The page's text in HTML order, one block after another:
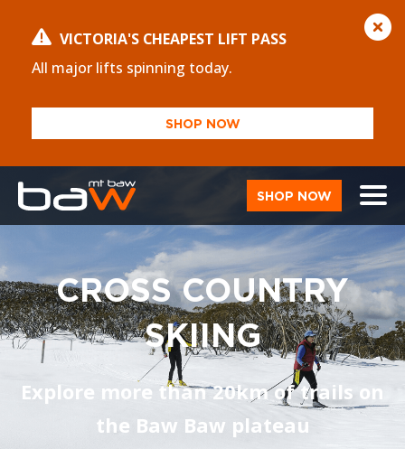
VICTORIA'S CHEAPEST LIFT PASS
All major lifts spinning today.
SHOP NOW
SHOP NOW
CROSS COUNTRY
SKIING
Explore more than 20km of trails on
the Baw Baw plateau